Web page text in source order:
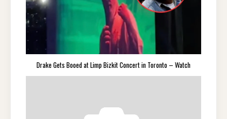
Drake Gets Booed at Limp Bizkit Concert in Toronto – Watch